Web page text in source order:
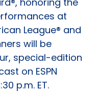
at
League® and
will be
special-edition
on ESPN
p.m. ET.